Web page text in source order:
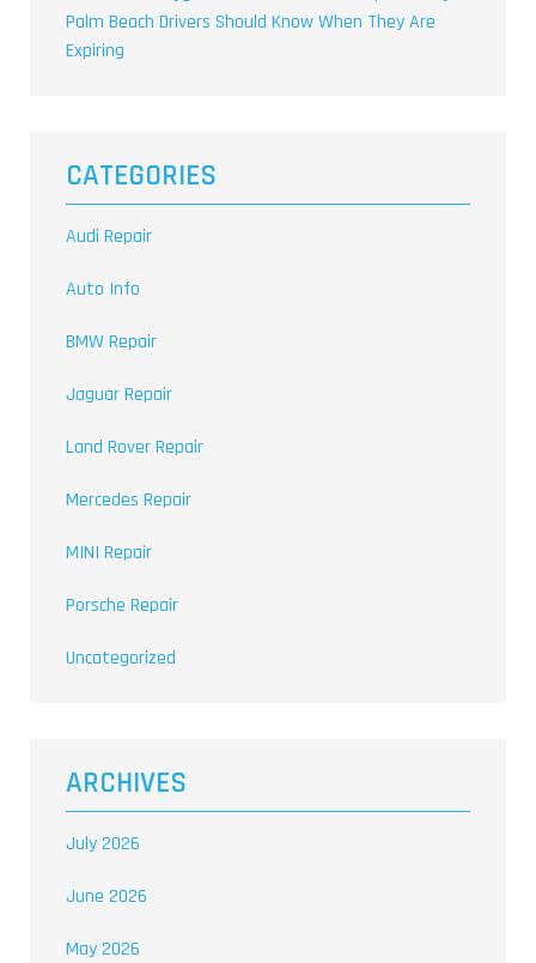
Palm Beach Drivers Should Know When They Are
Expiring
CATEGORIES
Audi Repair
Auto Info
BMW Repair
Jaguar Repair
Land Rover Repair
Mercedes Repair
MINI Repair
Porsche Repair
Uncategorized
ARCHIVES
July 2026
June 2026
May 2026